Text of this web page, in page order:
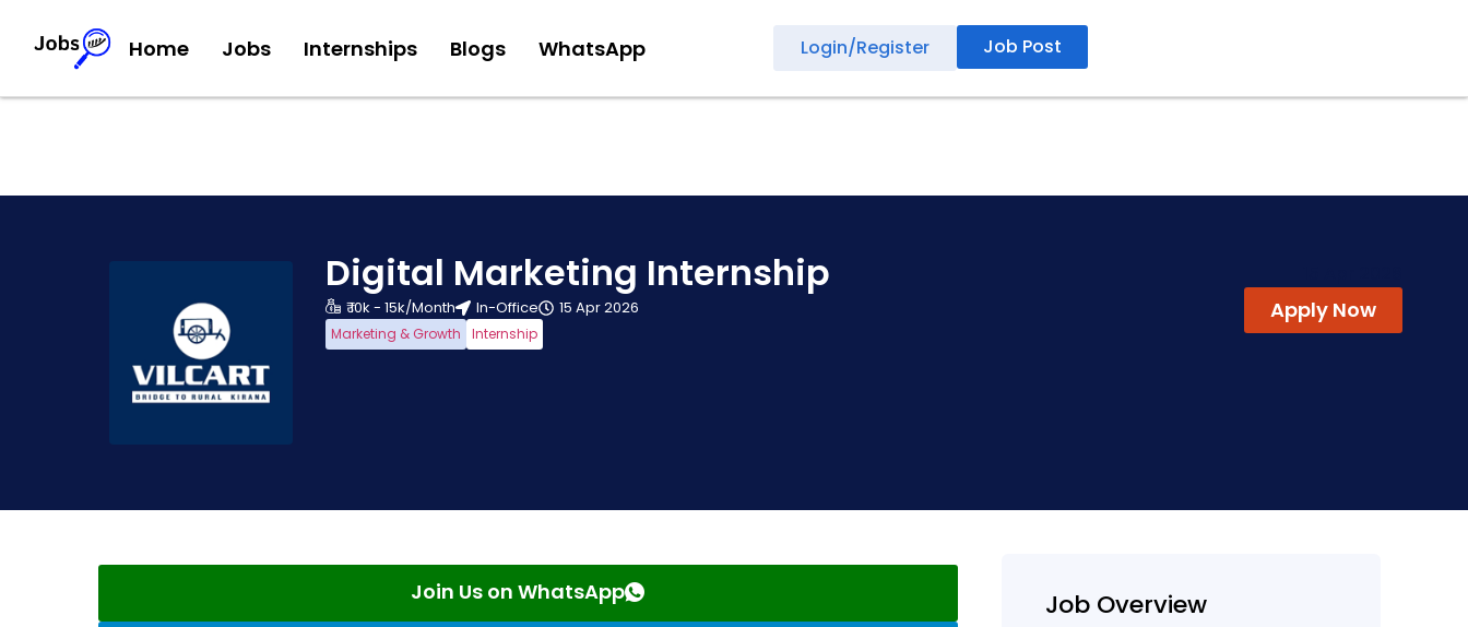
Home Jobs Internships Blogs WhatsApp Login/Register Job Post
Digital Marketing Internship
₹ 10k - 15k/Month In-Office 15 Apr 2026
Marketing & Growth Internship
Apply Now
Join Us on WhatsApp Job Overview